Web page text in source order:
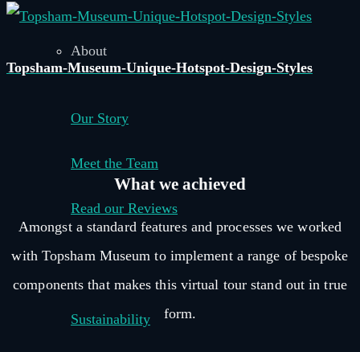
About
Our Story
Meet the Team
Read our Reviews
–
Sustainability
Topsham-Museum-Unique-Hotspot-Design-Styles
What we achieved
Amongst a standard features and processes we worked
with Topsham Museum to implement a range of bespoke
components that makes this virtual tour stand out in true
form.